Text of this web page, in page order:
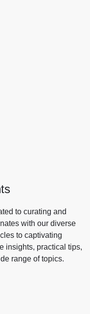
to curating and
with our diverse
to captivating
insights, practical tips,
range of topics.